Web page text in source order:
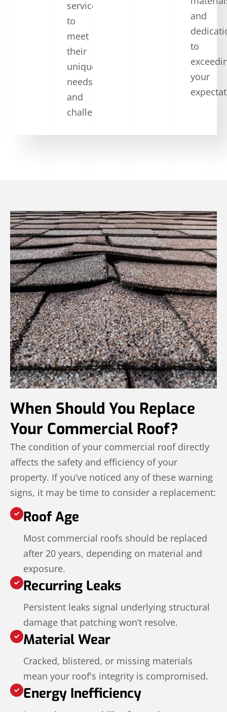
services
to
meet
their
unique
needs
and
challenges.
and
to
your
When Should You Replace
Your Commercial Roof?
The condition of your commercial roof directly
affects the safety and efficiency of your
property. If you’ve noticed any of these warning
signs, it may be time to consider a replacement:
Roof Age
Most commercial roofs should be replaced
after 20 years, depending on material and
exposure.
Recurring Leaks
Persistent leaks signal underlying structural
damage that patching won’t resolve.
Material Wear
Cracked, blistered, or missing materials
mean your roof's integrity is compromised.
Energy Inefficiency